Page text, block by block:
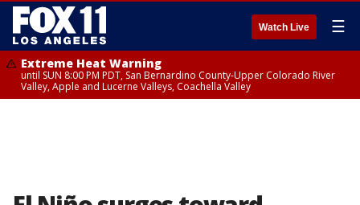
Watch Live ☰
Extreme Heat Warning
until SUN 8:00 PM PDT, San Bernardino County-Upper Colorado River
Valley, Apple and Lucerne Valleys, Coachella Valley